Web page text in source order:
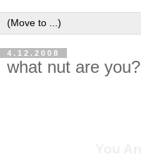
4.12.2008
what nut are you?